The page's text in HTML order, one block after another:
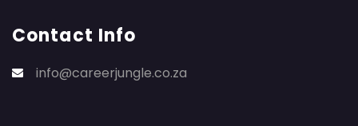
Contact Info
info@careerjungle.co.za